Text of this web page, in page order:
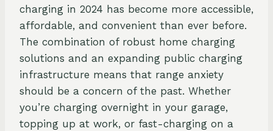
charging in 2024 has become more accessible,
affordable, and convenient than ever before.
The combination of robust home charging
solutions and an expanding public charging
infrastructure means that range anxiety
should be a concern of the past. Whether
you’re charging overnight in your garage,
topping up at work, or fast-charging on a